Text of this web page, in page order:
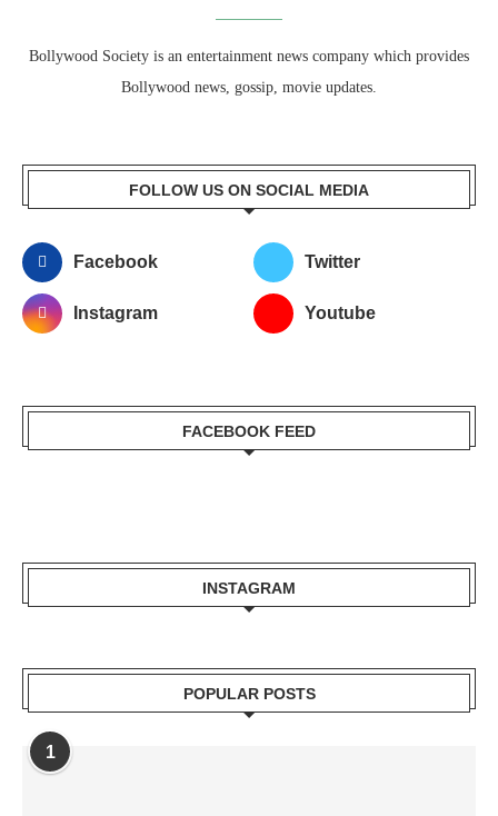
Bollywood Society is an entertainment news company which provides
Bollywood news, gossip, movie updates.
FOLLOW US ON SOCIAL MEDIA
Facebook Twitter
Instagram Youtube
FACEBOOK FEED
INSTAGRAM
POPULAR POSTS
1